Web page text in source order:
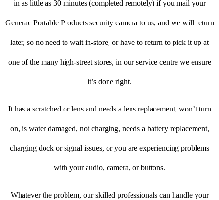
in as little as 30 minutes (completed remotely) if you mail your
Generac Portable Products security camera to us, and we will return
later, so no need to wait in-store, or have to return to pick it up at
one of the many high-street stores, in our service centre we ensure
it’s done right.
It has a scratched or lens and needs a lens replacement, won’t turn
on, is water damaged, not charging, needs a battery replacement,
charging dock or signal issues, or you are experiencing problems
with your audio, camera, or buttons.
Whatever the problem, our skilled professionals can handle your